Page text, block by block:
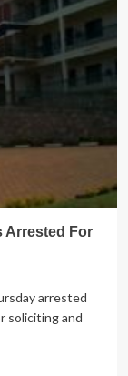
Arrested For
arrested
soliciting and